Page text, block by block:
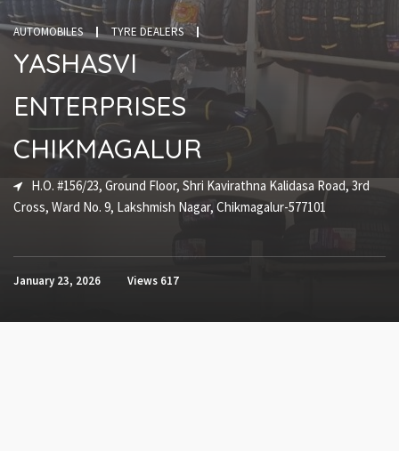
AUTOMOBILES TYRE DEALERS
YASHASVI
ENTERPRISES
CHIKMAGALUR
H.O. #156/23, Ground Floor, Shri Kavirathna Kalidasa Road, 3rd
Cross, Ward No. 9, Lakshmish Nagar, Chikmagalur-577101
January 23, 2026 Views 617